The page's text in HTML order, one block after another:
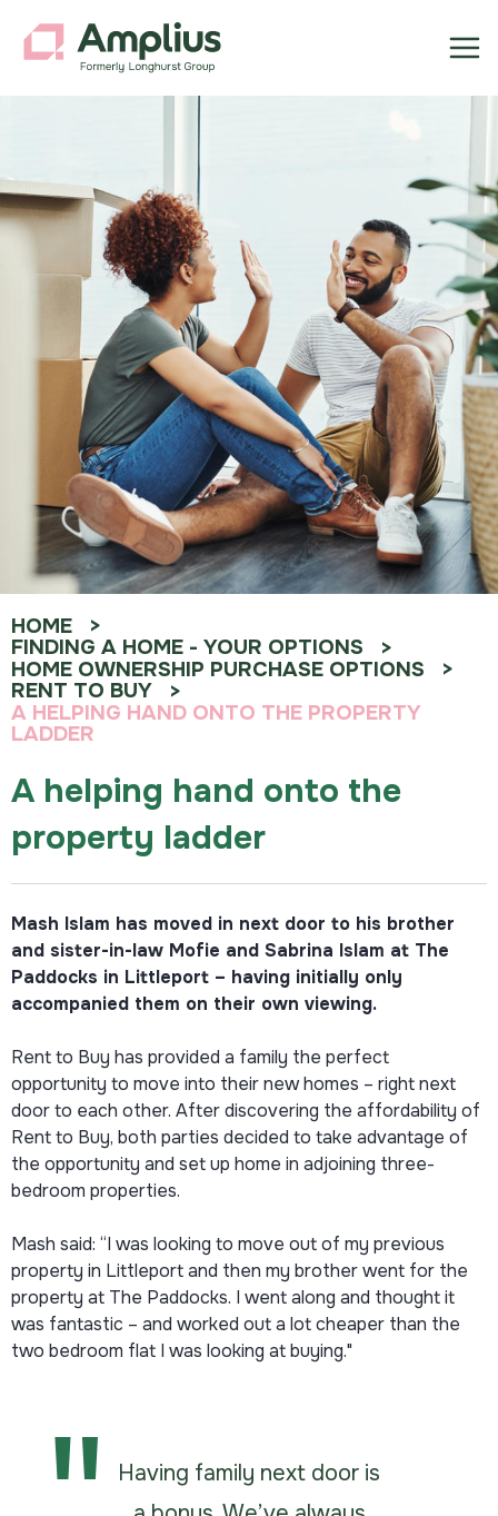
HOME
FINDING A HOME - YOUR OPTIONS
HOME OWNERSHIP PURCHASE OPTIONS
RENT TO BUY
A HELPING HAND ONTO THE PROPERTY
LADDER
A helping hand onto the
property ladder
Mash Islam has moved in next door to his brother
and sister-in-law Mofie and Sabrina Islam at The
Paddocks in Littleport – having initially only
accompanied them on their own viewing.
Rent to Buy has provided a family the perfect
opportunity to move into their new homes – right next
door to each other. After discovering the affordability of
Rent to Buy, both parties decided to take advantage of
the opportunity and set up home in adjoining three-
bedroom properties.
Mash said: “I was looking to move out of my previous
property in Littleport and then my brother went for the
property at The Paddocks. I went along and thought it
was fantastic – and worked out a lot cheaper than the
two bedroom flat I was looking at buying."
Having family next door is